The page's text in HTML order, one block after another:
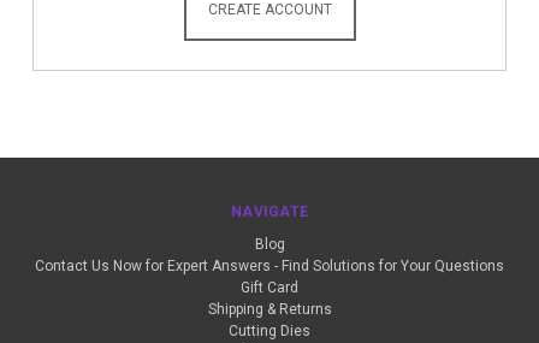
CREATE ACCOUNT
NAVIGATE
Blog
Contact Us Now for Expert Answers - Find Solutions for Your Questions
Gift Card
Shipping & Returns
Cutting Dies